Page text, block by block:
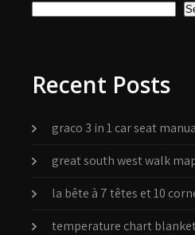
Recent Posts
graco 3 in 1 car seat
great south west walk
la bête à 7 têtes et 10
temperature chart